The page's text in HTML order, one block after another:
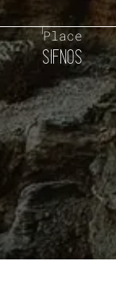
Place
SIFNOS